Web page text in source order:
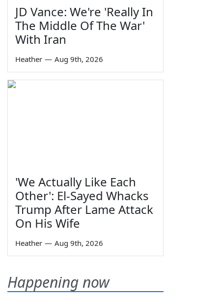
JD Vance: We're 'Really In
The Middle Of The War'
With Iran
Heather — Aug 9th, 2026
'We Actually Like Each
Other': El-Sayed Whacks
Trump After Lame Attack
On His Wife
Heather — Aug 9th, 2026
Happening now